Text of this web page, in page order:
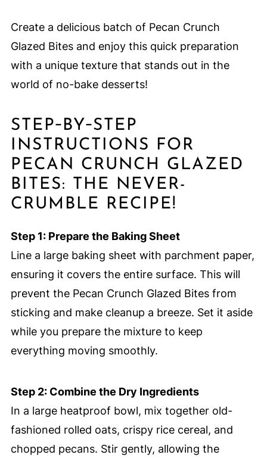
Create a delicious batch of Pecan Crunch
Glazed Bites and enjoy this quick preparation
with a unique texture that stands out in the
world of no-bake desserts!
STEP‑BY‑STEP
INSTRUCTIONS FOR
PECAN CRUNCH GLAZED
BITES: THE NEVER-
CRUMBLE RECIPE!
Step 1: Prepare the Baking Sheet
Line a large baking sheet with parchment paper,
ensuring it covers the entire surface. This will
prevent the Pecan Crunch Glazed Bites from
sticking and make cleanup a breeze. Set it aside
while you prepare the mixture to keep
everything moving smoothly.
Step 2: Combine the Dry Ingredients
In a large heatproof bowl, mix together old-
fashioned rolled oats, crispy rice cereal, and
chopped pecans. Stir gently, allowing the